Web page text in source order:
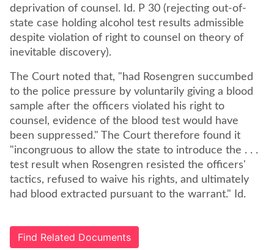
deprivation of counsel. Id. P 30 (rejecting out-of-
state case holding alcohol test results admissible
despite violation of right to counsel on theory of
inevitable discovery).
The Court noted that, "had Rosengren succumbed
to the police pressure by voluntarily giving a blood
sample after the officers violated his right to
counsel, evidence of the blood test would have
been suppressed." The Court therefore found it
"incongruous to allow the state to introduce the . . .
test result when Rosengren resisted the officers'
tactics, refused to waive his rights, and ultimately
had blood extracted pursuant to the warrant." Id.
Find Related Documents